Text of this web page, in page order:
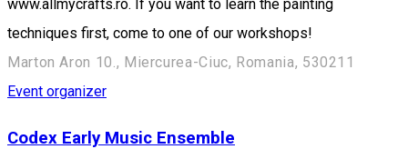
www.allmycrafts.ro. If you want to learn the painting
techniques first, come to one of our workshops!
Marton Aron 10., Miercurea-Ciuc, Romania, 530211
Event organizer
Codex Early Music Ensemble